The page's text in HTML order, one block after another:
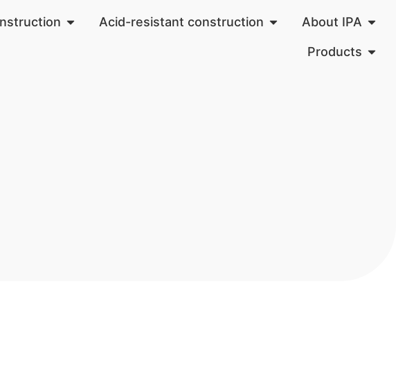
Acid-resistant construction About IPA
Products